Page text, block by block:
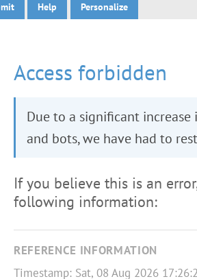
Help Personalize
Access forbidden
Due to a significant
and bots, we have had to
If you believe this is an
following information:
REFERENCE INFORMATION
Timestamp: Sat, 08 Aug 2026